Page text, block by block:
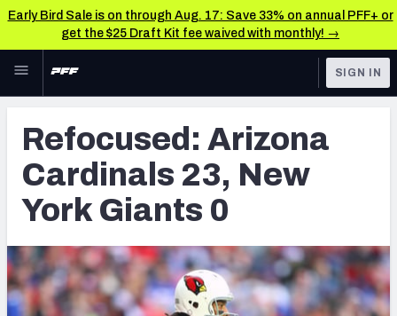
Early Bird Sale is on through Aug. 17: Save 33% on annual PFF+ or
get the $25 Draft Kit fee waived with monthly! →
Skip to main content
NFL
FANTASY
BETTING
DFS
NFL DRAFT
TOOLS
Scores & Schedule
Premium Stats
Player Grades
Power Rankings
SIGN IN
Refocused: Arizona
Cardinals 23, New
York Giants 0